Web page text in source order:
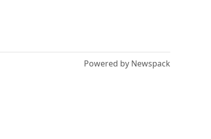
Powered by Newspack